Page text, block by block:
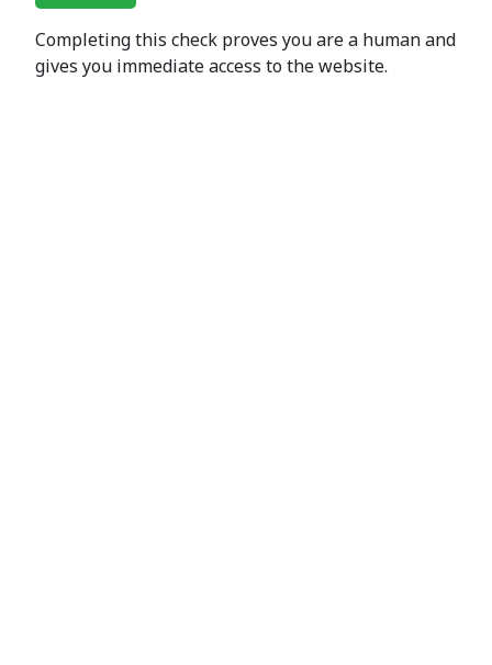
Completing this check proves you are a human and
gives you immediate access to the website.